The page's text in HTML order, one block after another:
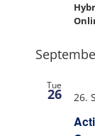
Tue
26 26.